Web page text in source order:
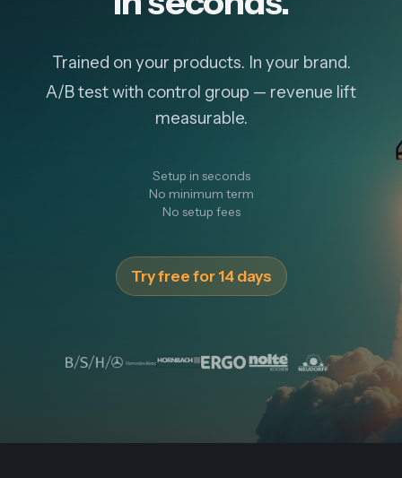
Trained on your products. In your brand.
A/B test with control group — revenue lift
measurable.
Setup in seconds
No minimum term
No setup fees
Try free for 14 days